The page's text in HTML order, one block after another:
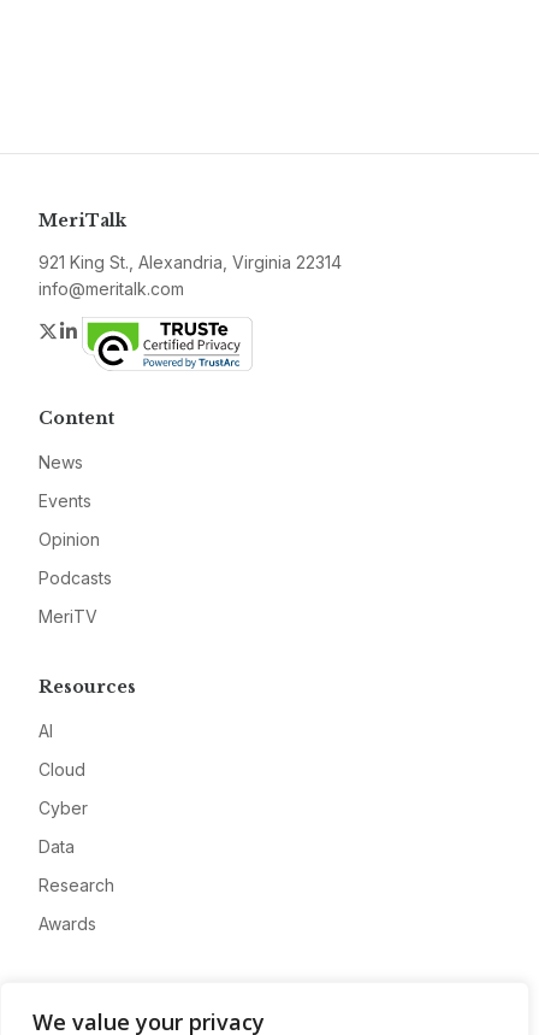
We value your privacy
MeriTalk
921 King St., Alexandria, Virginia 22314
info@meritalk.com
Twitter
LinkedIn
Content
News
Events
Opinion
Podcasts
MeriTV
Resources
AI
Cloud
Cyber
Data
Research
Awards